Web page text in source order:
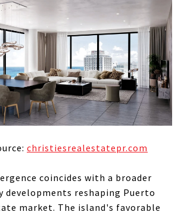
christiesrealestatepr.com
coincides with a broader
developments reshaping Puerto
market. The island's favorable